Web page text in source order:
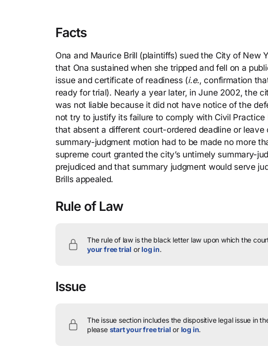
Facts
Ona and Maurice Brill (plaintiffs) sued the City of New
that Ona sustained when she tripped and fell on a
issue and certificate of readiness (i.e., confirmation
ready for trial). Nearly a year later, in June 2002, the
was not liable because it did not have notice of the
not try to justify its failure to comply with Civil Practice
that absent a different court-ordered deadline or
summary-judgment motion had to be made no more
supreme court granted the city’s untimely summary-
prejudiced and that summary judgment would serve
Brills appealed.
Rule of Law
The rule of law is the black letter law upon which the
your free trial orlog in.
Issue
The issue section includes the dispositive legal issue in
please start your free trial or log in.